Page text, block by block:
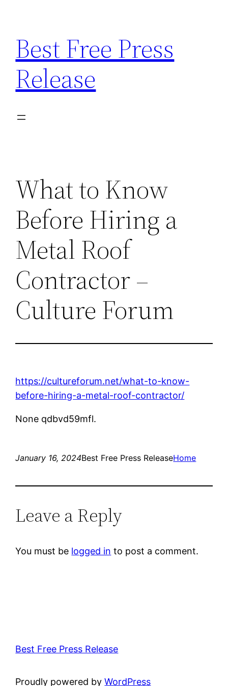
content
Best Free Press
Release
What to Know
Before Hiring a
Metal Roof
Contractor –
Culture Forum
https://cultureforum.net/what-to-know-
before-hiring-a-metal-roof-contractor/
None qdbvd59mfl.
January 16, 2024Best Free Press ReleaseHome
Leave a Reply
You must be logged in to post a comment.
Best Free Press Release
Proudly powered byWordPress